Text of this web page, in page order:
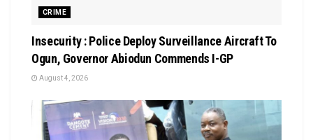
CRIME
Insecurity : Police Deploy Surveillance Aircraft To
Ogun, Governor Abiodun Commends I-GP
August 4, 2026